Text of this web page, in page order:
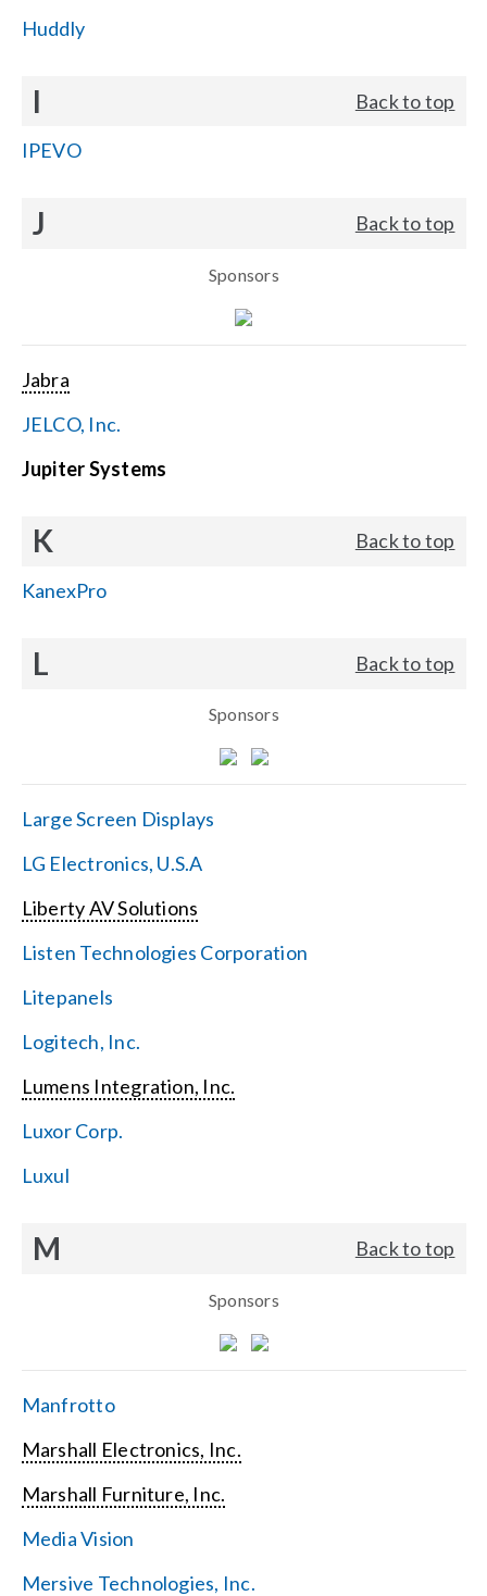
Huddly
I Back to top
IPEVO
J Back to top
Sponsors
Jabra
JELCO, Inc.
Jupiter Systems
K Back to top
KanexPro
L Back to top
Sponsors
Large Screen Displays
LG Electronics, U.S.A
Liberty AV Solutions
Listen Technologies Corporation
Litepanels
Logitech, Inc.
Lumens Integration, Inc.
Luxor Corp.
Luxul
M Back to top
Sponsors
Manfrotto
Marshall Electronics, Inc.
Marshall Furniture, Inc.
Media Vision
Mersive Technologies, Inc.